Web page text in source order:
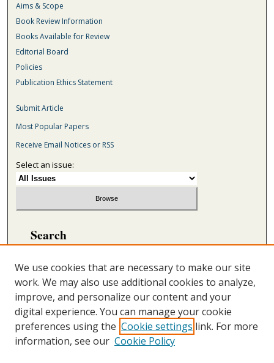
Aims & Scope
Book Review Information
Books Available for Review
Editorial Board
Policies
Publication Ethics Statement
Submit Article
Most Popular Papers
Receive Email Notices or RSS
Select an issue:
Search
Select context to search:
We use cookies that are necessary to make our site
work. We may also use additional cookies to analyze,
improve, and personalize our content and your
digital experience. You can manage your cookie
preferences using the Cookie settings link. For more
information, see our Cookie Policy